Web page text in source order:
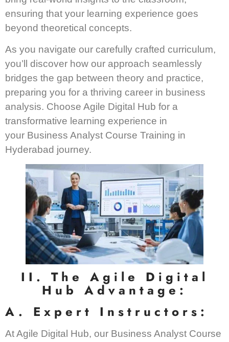
ensuring that your learning experience goes
beyond theoretical concepts.
As you navigate our carefully crafted curriculum,
you’ll discover how our approach seamlessly
bridges the gap between theory and practice,
preparing you for a thriving career in business
analysis. Choose Agile Digital Hub for a
transformative learning experience in
your Business Analyst Course Training in
Hyderabad journey.
II. The Agile Digital
Hub Advantage:
A. Expert Instructors:
At Agile Digital Hub, our Business Analyst Course